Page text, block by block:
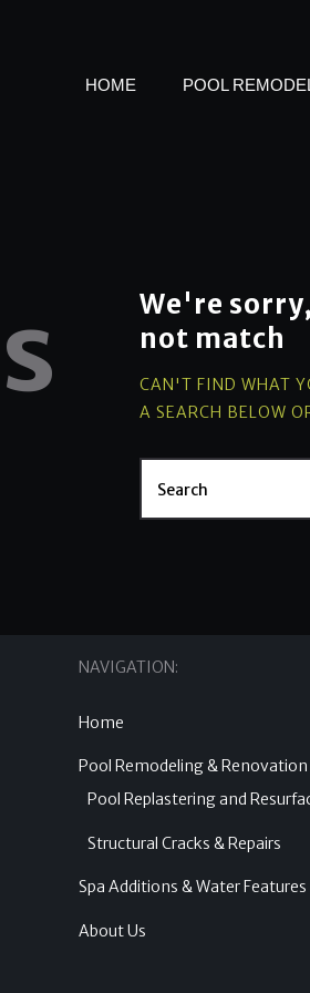
HOME POOL
We're
not match
CAN'T FIND WHAT
A SEARCH BELOW
NAVIGATION:
Home
Pool Remodeling & Renovation
Pool Replastering and
Structural Cracks & Repairs
Spa Additions & Water Features
About Us